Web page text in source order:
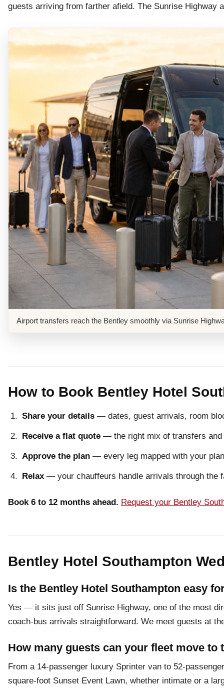
guests arriving from farther afield. The Sunrise Highway
Airport transfers reach the Bentley smoothly via Sunrise
How to Book Bentley Hotel
Share your details — dates, guest arrivals, room
Receive a flat quote — the right mix of transfers
Approve the plan — every leg mapped with your
Relax — your chauffeurs handle arrivals through the
Book 6 to 12 months ahead. Request your Bentley
Bentley Hotel Southampton
Is the Bentley Hotel Southampton easy
Yes — it sits just off Sunrise Highway, one of the most
coach-bus arrivals straightforward. We meet guests at
How many guests can your fleet move to
From a 14-passenger luxury Sprinter van to 52-
square-foot Sunset Event Lawn, whether intimate or a